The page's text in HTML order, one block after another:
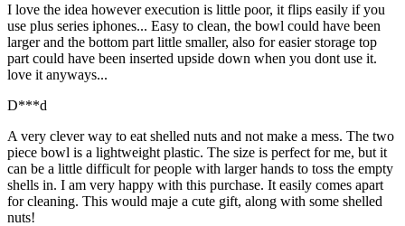
I love the idea however execution is little poor, it flips easily if you
use plus series iphones... Easy to clean, the bowl could have been
larger and the bottom part little smaller, also for easier storage top
part could have been inserted upside down when you dont use it.
love it anyways...
D***d
A very clever way to eat shelled nuts and not make a mess. The two
piece bowl is a lightweight plastic. The size is perfect for me, but it
can be a little difficult for people with larger hands to toss the empty
shells in. I am very happy with this purchase. It easily comes apart
for cleaning. This would maje a cute gift, along with some shelled
nuts!